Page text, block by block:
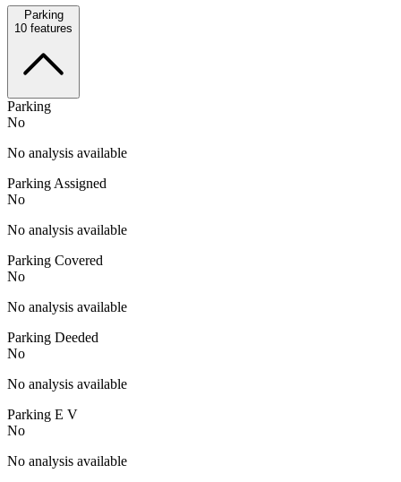
Parking
10 features
Parking
No
No analysis available
Parking Assigned
No
No analysis available
Parking Covered
No
No analysis available
Parking Deeded
No
No analysis available
Parking E V
No
No analysis available